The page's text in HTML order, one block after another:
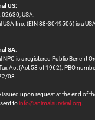
US:
USA.
USA Inc. (EIN 88-3049506) is a
SA:
is a registered Public Benefit
Act (Act 58 of 1962). PBO
08.
issued upon request at the end of
toinfo@animalsurvival.org